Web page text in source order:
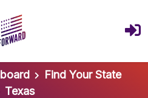
Find Your State
Texas